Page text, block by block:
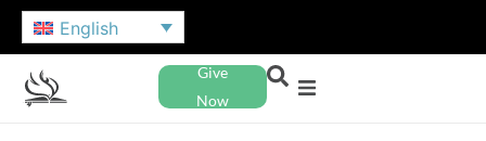
English
Give
Now